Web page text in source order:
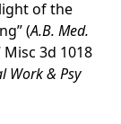
of the
(A.B. Med.
Misc 3d 1018
Work & Psy